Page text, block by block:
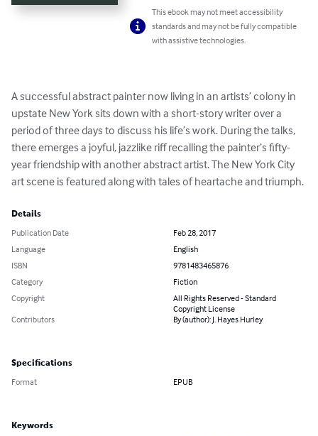
This ebook may not meet accessibility
standards and may not be fully compatible
with assistive technologies.
A successful abstract painter now living in an artists’ colony in
upstate New York sits down with a short-story writer over a
period of three days to discuss his life’s work. During the talks,
there emerges a joyful, jazzlike riff recalling the painter’s fifty-
year friendship with another abstract artist. The New York City
art scene is featured along with tales of heartache and triumph.
Details
Publication Date
Feb 28, 2017
Language
English
ISBN
9781483465876
Category
Fiction
Copyright
All Rights Reserved - Standard
Copyright License
Contributors
By (author): J. Hayes Hurley
Specifications
Format EPUB
Keywords